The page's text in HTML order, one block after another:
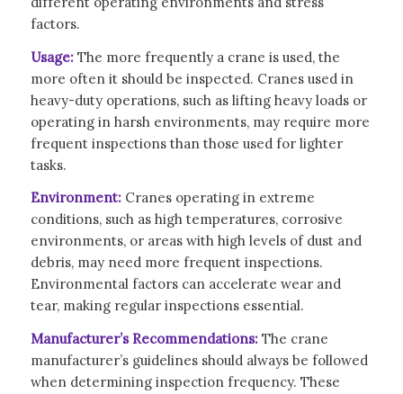
factors.
Usage: The more frequently a crane is used, the
more often it should be inspected. Cranes used in
heavy-duty operations, such as lifting heavy loads or
operating in harsh environments, may require more
frequent inspections than those used for lighter
tasks.
Environment: Cranes operating in extreme
conditions, such as high temperatures, corrosive
environments, or areas with high levels of dust and
debris, may need more frequent inspections.
Environmental factors can accelerate wear and
tear, making regular inspections essential.
Manufacturer’s Recommendations: The crane
manufacturer’s guidelines should always be followed
when determining inspection frequency. These